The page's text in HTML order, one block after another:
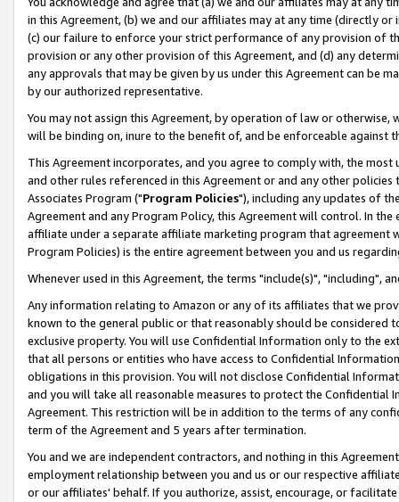
in this Agreement, (b) we and our affiliates may at any time (directly
(c) our failure to enforce your strict performance of any provision of
provision or any other provision of this Agreement, and (d) any
any approvals that may be given by us under this Agreement can be
by our authorized representative.
You may not assign this Agreement, by operation of law or
will be binding on, inure to the benefit of, and be enforceable against
This Agreement incorporates, and you agree to comply with, the
and other rules referenced in this Agreement or and any other
Associates Program ("Program Policies"), including any updates of
Agreement and any Program Policy, this Agreement will control. In
affiliate under a separate affiliate marketing program that agreement
Program Policies) is the entire agreement between you and us
Whenever used in this Agreement, the terms "include(s)", "including",
Any information relating to Amazon or any of its affiliates that we
known to the general public or that reasonably should be considered
exclusive property. You will use Confidential Information only to the
that all persons or entities who have access to Confidential
obligations in this provision. You will not disclose Confidential
and you will take all reasonable measures to protect the Confidential
Agreement. This restriction will be in addition to the terms of any
term of the Agreement and 5 years after termination.
You and we are independent contractors, and nothing in this
employment relationship between you and us or our respective
or our affiliates' behalf. If you authorize, assist, encourage, or